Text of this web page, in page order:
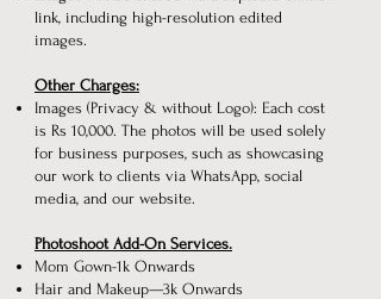
link, including high-resolution edited
images.
Other Charges:
Images (Privacy & without Logo): Each cost
is Rs 10,000. The photos will be used solely
for business purposes, such as showcasing
our work to clients via WhatsApp, social
media, and our website.
Photoshoot Add-On Services.
Mom Gown-1k Onwards
Hair and Makeup—3k Onwards